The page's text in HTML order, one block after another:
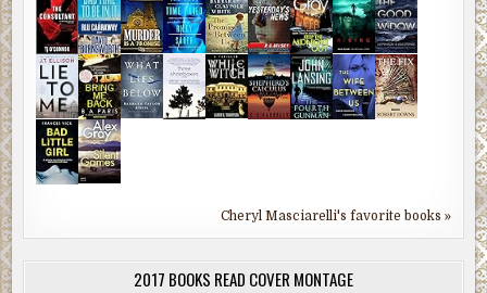
Cheryl Masciarelli's favorite books »
2017 BOOKS READ COVER MONTAGE